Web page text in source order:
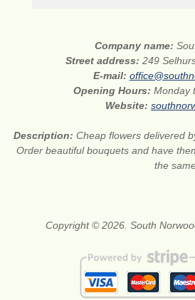
Company name:
Street address:249
E-mail:
Opening Hours:Monday
Website:
Description: Cheap flowers delivered
Order beautiful bouquets and have
the
Copyright © 2026. South